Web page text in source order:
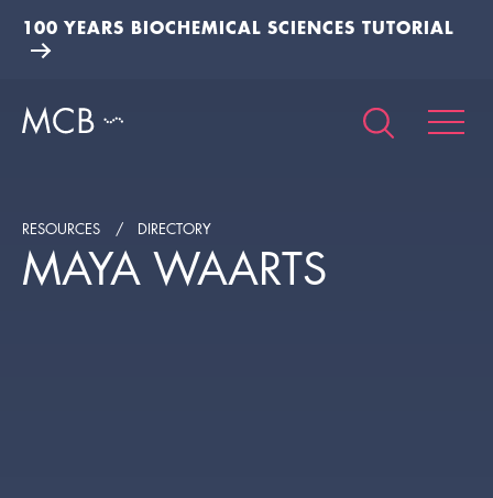
100 YEARS BIOCHEMICAL SCIENCES TUTORIAL
RESOURCES DIRECTORY
MAYA WAARTS